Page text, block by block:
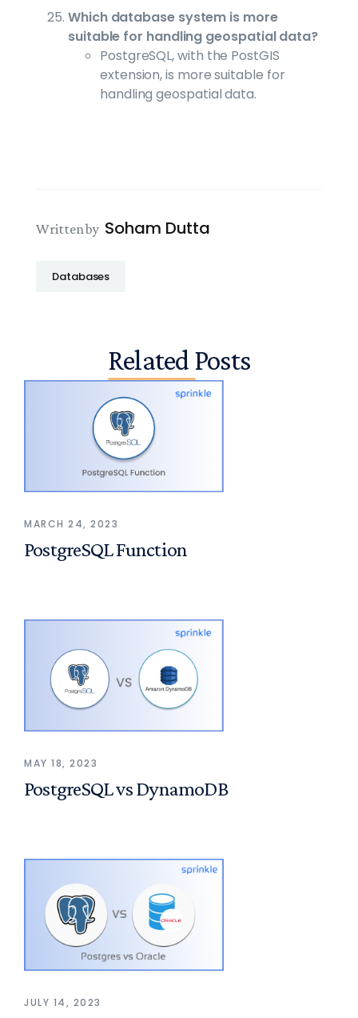
Which database system is more
suitable for handling geospatial data?
PostgreSQL, with the PostGIS
extension, is more suitable for
handling geospatial data.
Written by Soham Dutta
Databases
Related Posts
MARCH 24, 2023
PostgreSQL Function
MAY 18, 2023
PostgreSQL vs DynamoDB
JULY 14, 2023